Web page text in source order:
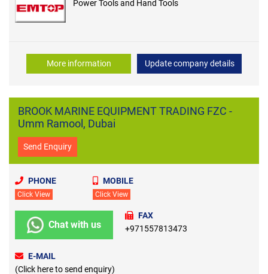
Power Tools and Hand Tools
More information Update company details
BROOK MARINE EQUIPMENT TRADING FZC -
Umm Ramool, Dubai
Send Enquiry
PHONE
Click View
MOBILE
Click View
Chat with us
FAX
+971557813473
E-MAIL
(Click here to send enquiry)